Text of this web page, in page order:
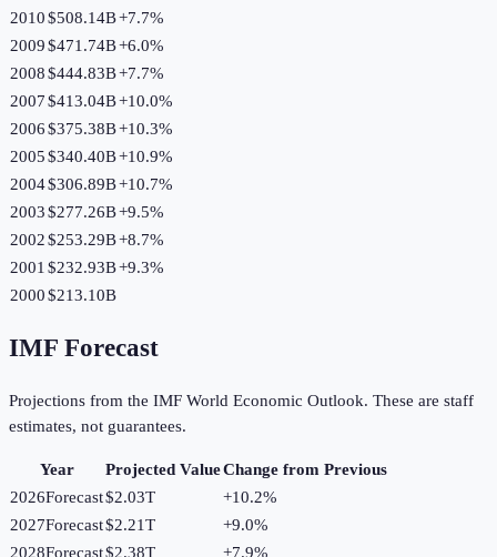
2010$508.14B+7.7%
2009$471.74B+6.0%
2008$444.83B+7.7%
2007$413.04B+10.0%
2006$375.38B+10.3%
2005$340.40B+10.9%
2004$306.89B+10.7%
2003$277.26B+9.5%
2002$253.29B+8.7%
2001 $232.93B+9.3%
2000$213.10B
IMF Forecast
Projections from the IMF World Economic Outlook. These are staff
estimates, not guarantees.
Year Projected ValueChange from Previous
2026Forecast$2.03T +10.2%
2027Forecast$2.21T +9.0%
2028Forecast$2.38T +7.9%